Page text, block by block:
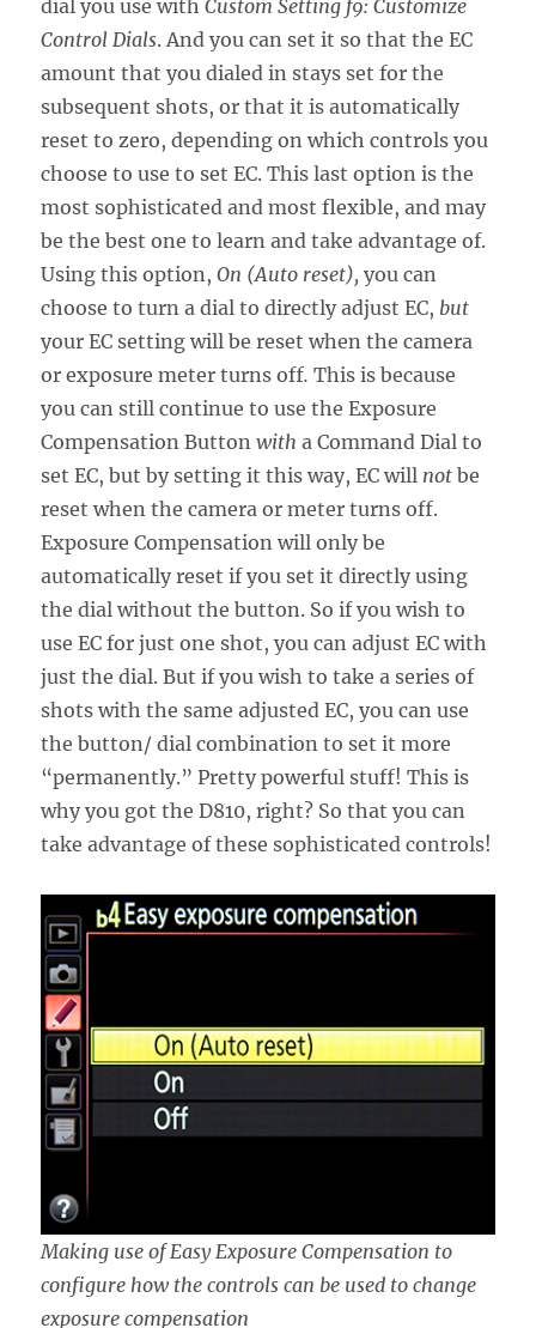
dial you use withCustom Setting f9: Customize
Control Dials. And you can set it so that the EC
amount that you dialed in stays set for the
subsequent shots, or that it is automatically
reset to zero, depending on which controls you
choose to use to set EC. This last option is the
most sophisticated and most flexible, and may
be the best one to learn and take advantage of.
Using this option,On (Auto reset),you can
choose to turn a dial to directly adjust EC, but
your EC setting will be reset when the camera
or exposure meter turns off.This is because
you can still continue to use the Exposure
Compensation Buttonwith a Command Dial to
set EC, but by setting it this way, EC will not be
reset when the camera or meter turns off.
Exposure Compensation will only be
automatically reset if you set it directly using
the dial without the button. So if you wish to
use EC for just one shot, you can adjust EC with
just the dial. But if you wish to take a series of
shots with the same adjusted EC, you can use
the button/ dial combination to set it more
“permanently.” Pretty powerful stuff! This is
why you got the D810, right? So that you can
take advantage of these sophisticated controls!
Making use of Easy Exposure Compensation to
configure how the controls can be used to change
exposure compensation